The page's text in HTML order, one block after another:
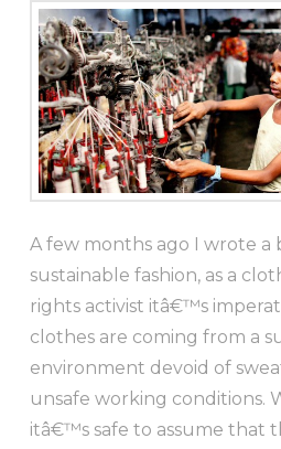
A few months ago I wrote
sustainable fashion, as a
rights activist itâ€™s
clothes are coming from a
environment devoid of
unsafe working conditions.
itâ€™s safe to assume that